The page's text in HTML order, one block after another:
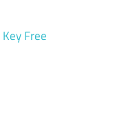
Free